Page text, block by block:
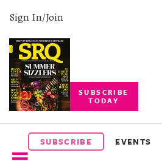
Sign In/Join
SUBSCRIBE
TODAY
SUBSCRIBE EVENTS
SUBSCRIBE
EVENTS